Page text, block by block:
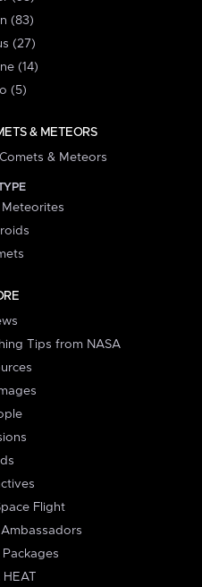
(83)
(27)
(14)
(5)
& METEORS
& Meteors
Tips from NASA
Flight
Packages